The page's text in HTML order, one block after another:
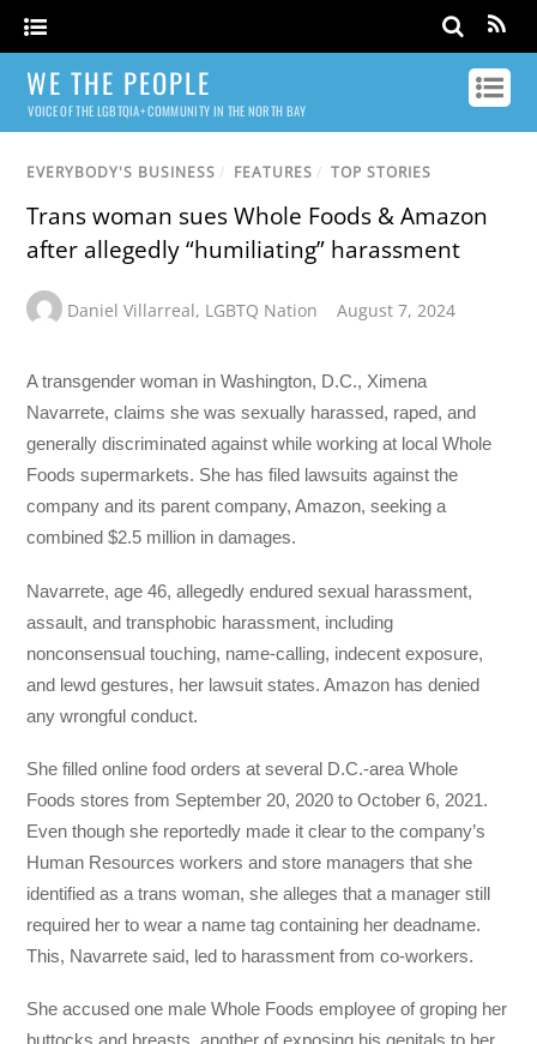
WE THE PEOPLE
VOICE OF THE LGBTQIA+ COMMUNITY IN THE NORTH BAY
EVERYBODY'S BUSINESS / FEATURES / TOP STORIES
Trans woman sues Whole Foods & Amazon
after allegedly “humiliating” harassment
Daniel Villarreal, LGBTQ Nation August 7, 2024
A transgender woman in Washington, D.C., Ximena
Navarrete, claims she was sexually harassed, raped, and
generally discriminated against while working at local Whole
Foods supermarkets. She has filed lawsuits against the
company and its parent company, Amazon, seeking a
combined $2.5 million in damages.
Navarrete, age 46, allegedly endured sexual harassment,
assault, and transphobic harassment, including
nonconsensual touching, name-calling, indecent exposure,
and lewd gestures, her lawsuit states. Amazon has denied
any wrongful conduct.
She filled online food orders at several D.C.-area Whole
Foods stores from September 20, 2020 to October 6, 2021.
Even though she reportedly made it clear to the company’s
Human Resources workers and store managers that she
identified as a trans woman, she alleges that a manager still
required her to wear a name tag containing her deadname.
This, Navarrete said, led to harassment from co-workers.
She accused one male Whole Foods employee of groping her
buttocks and breasts, another of exposing his genitals to her,